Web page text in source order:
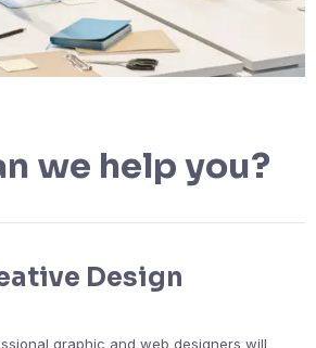
we help you?
Design
graphic and web designers will